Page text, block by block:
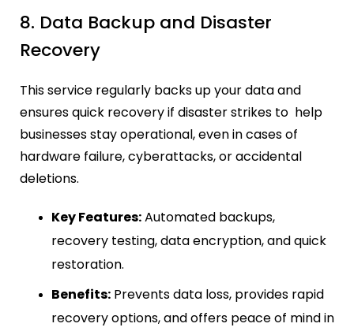
8. Data Backup and Disaster
Recovery
This service regularly backs up your data and
ensures quick recovery if disaster strikes to help
businesses stay operational, even in cases of
hardware failure, cyberattacks, or accidental
deletions.
Key Features:Automated backups,
recovery testing, data encryption, and quick
restoration.
Benefits: Prevents data loss, provides rapid
recovery options, and offers peace of mind in